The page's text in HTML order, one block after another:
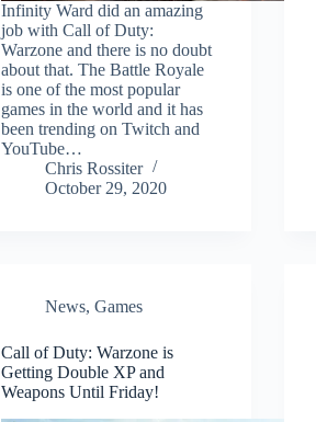
Infinity Ward did an amazing
job with Call of Duty:
Warzone and there is no doubt
about that. The Battle Royale
is one of the most popular
games in the world and it has
been trending on Twitch and
YouTube…
Chris Rossiter
October 29, 2020
News,Games
Call of Duty: Warzone is
Getting Double XP and
Weapons Until Friday!